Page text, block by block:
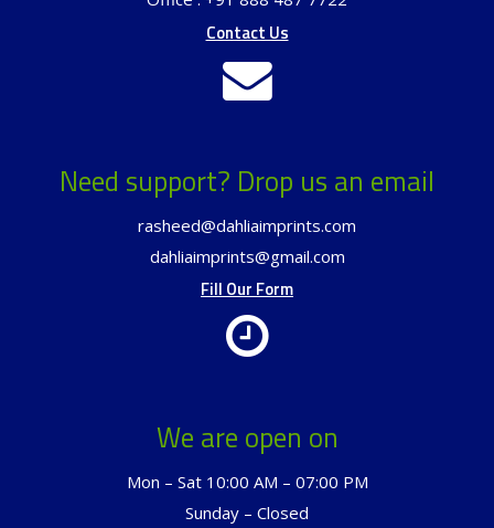
Contact Us
Need support? Drop us an email
rasheed@dahliaimprints.com
dahliaimprints@gmail.com
Fill Our Form
We are open on
Mon – Sat 10:00 AM – 07:00 PM
Sunday – Closed